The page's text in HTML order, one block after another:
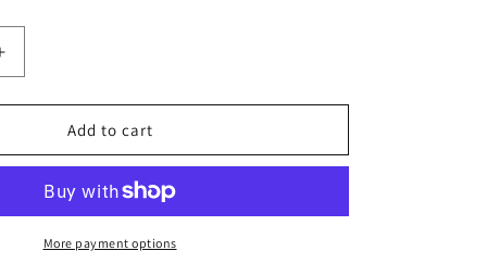
Add to cart
More payment options